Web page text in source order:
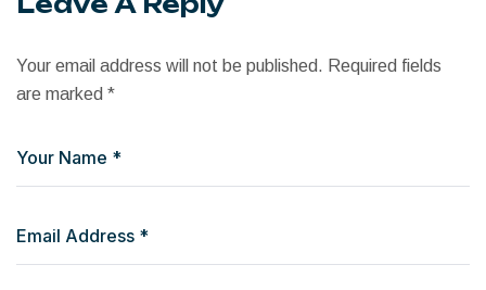
Your email address will not be published. Required fields
are marked *